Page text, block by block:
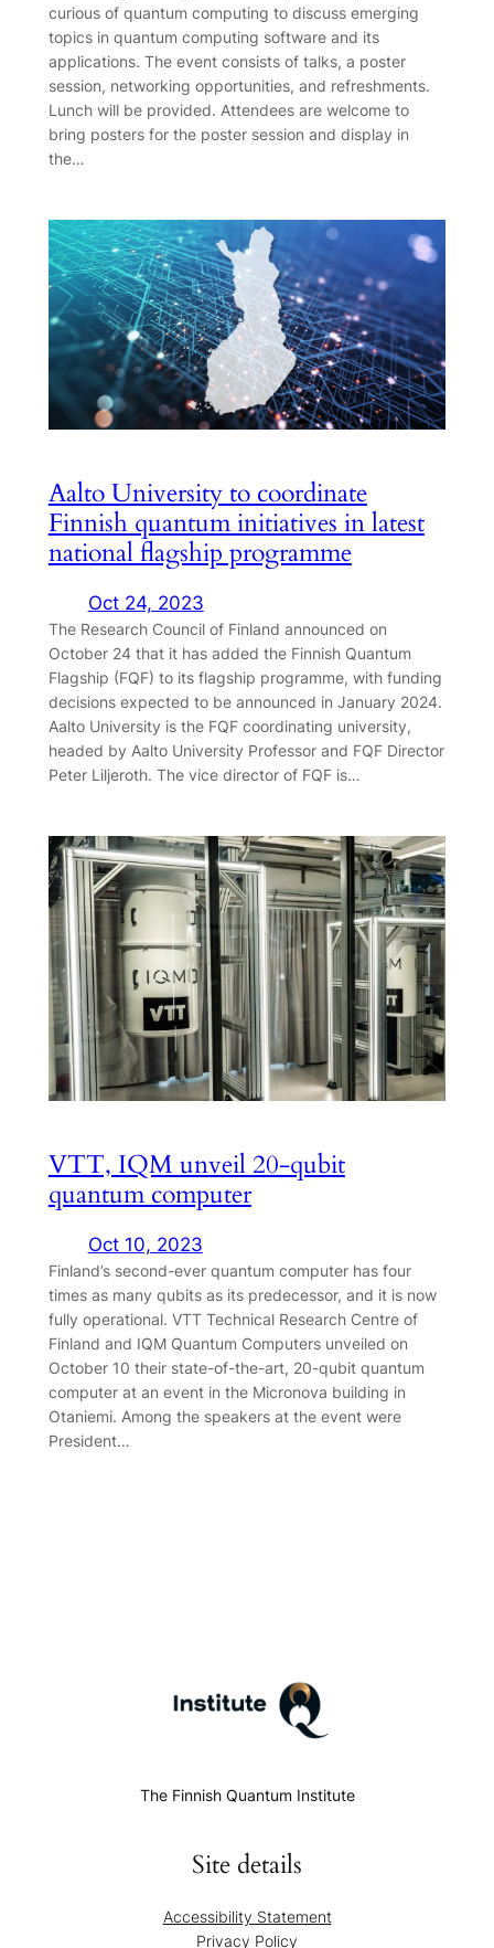
curious of quantum computing to discuss emerging
topics in quantum computing software and its
applications. The event consists of talks, a poster
session, networking opportunities, and refreshments.
Lunch will be provided. Attendees are welcome to
bring posters for the poster session and display in
the…
Aalto University to coordinate
Finnish quantum initiatives in latest
national flagship programme
Oct 24, 2023
The Research Council of Finland announced on
October 24 that it has added the Finnish Quantum
Flagship (FQF) to its flagship programme, with funding
decisions expected to be announced in January 2024.
Aalto University is the FQF coordinating university,
headed by Aalto University Professor and FQF Director
Peter Liljeroth. The vice director of FQF is…
VTT, IQM unveil 20-qubit
quantum computer
Oct 10, 2023
Finland’s second-ever quantum computer has four
times as many qubits as its predecessor, and it is now
fully operational. VTT Technical Research Centre of
Finland and IQM Quantum Computers unveiled on
October 10 their state-of-the-art, 20-qubit quantum
computer at an event in the Micronova building in
Otaniemi. Among the speakers at the event were
President…
The Finnish Quantum Institute
Site details
Accessibility Statement
Privacy Policy